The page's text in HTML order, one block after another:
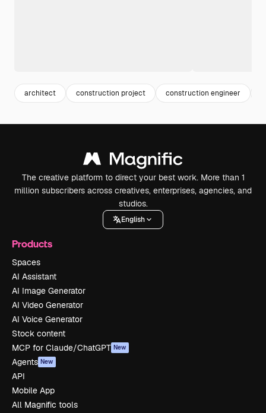
architect construction project construction engineer
The creative platform to direct your best work. More than 1
million subscribers across creatives, enterprises, agencies, and
studios.
English
Products
Spaces
AI Assistant
AI Image Generator
AI Video Generator
AI Voice Generator
Stock content
MCP for Claude/ChatGPT New
Agents New
API
Mobile App
All Magnific tools